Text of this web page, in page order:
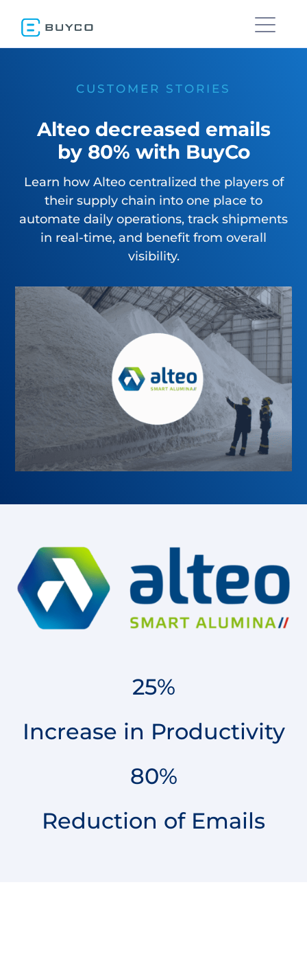
CUSTOMER STORIES
Alteo decreased emails
by 80% with BuyCo
Learn how Alteo centralized the players of
their supply chain into one place to
automate daily operations, track shipments
in real-time, and benefit from overall
visibility.
25%
Increase in Productivity
80%
Reduction of Emails